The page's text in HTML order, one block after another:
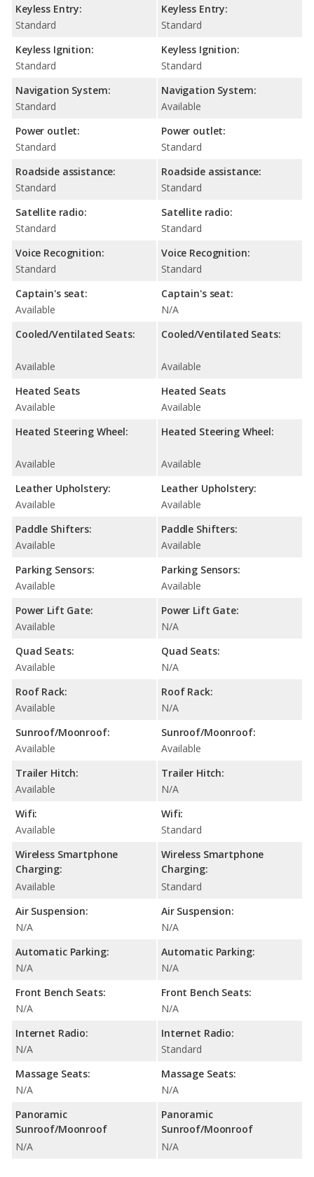
Keyless Entry:
Standard
Keyless Ignition:
Standard
Navigation System:
Standard
Power outlet:
Standard
Roadside assistance:
Standard
Satellite radio:
Standard
Voice Recognition:
Standard
Captain's seat:
Available
Cooled/Ventilated Seats:
Available
Heated Seats
Available
Heated Steering Wheel:
Available
Leather Upholstery:
Available
Paddle Shifters:
Available
Parking Sensors:
Available
Power Lift Gate:
Available
Quad Seats:
Available
Roof Rack:
Available
Sunroof/Moonroof:
Available
Trailer Hitch:
Available
Wifi:
Available
Wireless Smartphone
Charging:
Available
Air Suspension:
N/A
Automatic Parking:
N/A
Front Bench Seats:
N/A
Internet Radio:
N/A
Massage Seats:
N/A
Panoramic
Sunroof/Moonroof
N/A
Keyless Entry:
Standard
Keyless Ignition:
Standard
Navigation System:
Available
Power outlet:
Standard
Roadside assistance:
Standard
Satellite radio:
Standard
Voice Recognition:
Standard
Captain's seat:
N/A
Cooled/Ventilated Seats:
Available
Heated Seats
Available
Heated Steering Wheel:
Available
Leather Upholstery:
Available
Paddle Shifters:
Available
Parking Sensors:
Available
Power Lift Gate:
N/A
Quad Seats:
N/A
Roof Rack:
N/A
Sunroof/Moonroof:
Available
Trailer Hitch:
N/A
Wifi:
Standard
Wireless Smartphone
Charging:
Standard
Air Suspension:
N/A
Automatic Parking:
N/A
Front Bench Seats:
N/A
Internet Radio:
Standard
Massage Seats:
N/A
Panoramic
Sunroof/Moonroof
N/A